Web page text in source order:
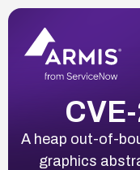
A heap out-of-
graphics